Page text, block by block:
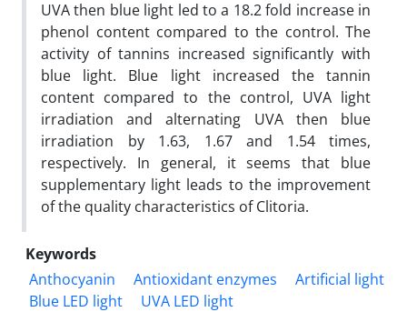
UVA then blue light led to a 18.2 fold increase in
phenol content compared to the control. The
activity of tannins increased significantly with
blue light. Blue light increased the tannin
content compared to the control, UVA light
irradiation and alternating UVA then blue
irradiation by 1.63, 1.67 and 1.54 times,
respectively. In general, it seems that blue
supplementary light leads to the improvement
of the quality characteristics of Clitoria.
Keywords
Anthocyanin
Antioxidant enzymes
Artificial light
Blue LED light
UVA LED light